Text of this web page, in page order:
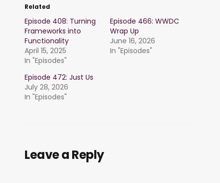
Related
Episode 408: Turning
Frameworks into
Functionality
April 15, 2025
In "Episodes"
Episode 466: WWDC
Wrap Up
June 16, 2026
In "Episodes"
Episode 472: Just Us
July 28, 2026
In "Episodes"
Leave a Reply